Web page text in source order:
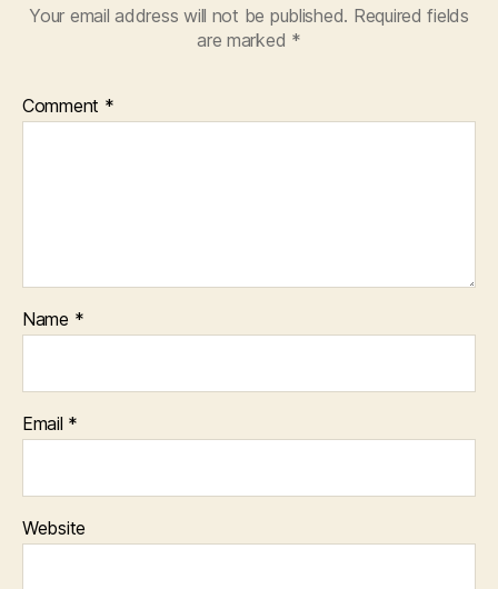
Your email address will not be published. Required fields
are marked *
Comment *
Name *
Email *
Website